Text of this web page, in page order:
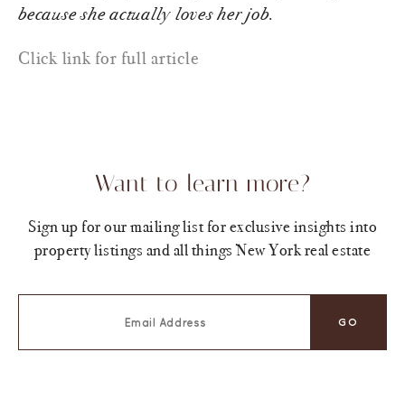
because she actually loves her job.
Click link for full article
Want to learn more?
Sign up for our mailing list for exclusive insights into
property listings and all things New York real estate